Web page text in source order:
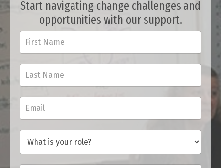
Start navigating change challenges and
opportunities with our support.